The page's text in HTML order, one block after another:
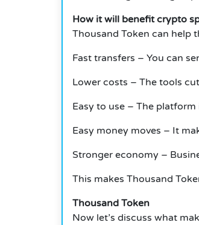
How it will benefit crypto
Thousand Token can help
Fast transfers – You can
Lower costs – The tools
Easy to use – The
Easy money moves – It
Stronger economy –
This makes Thousand
Thousand Token
Now let’s discuss what